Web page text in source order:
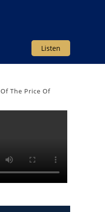
Listen
The Price Of